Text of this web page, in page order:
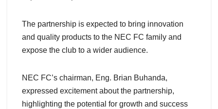
The partnership is expected to bring innovation
and quality products to the NEC FC family and
expose the club to a wider audience.
NEC FC’s chairman, Eng. Brian Buhanda,
expressed excitement about the partnership,
highlighting the potential for growth and success